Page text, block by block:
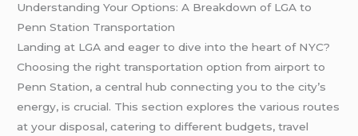
Understanding Your Options: A Breakdown of LGA to
Penn Station Transportation
Landing at LGA and eager to dive into the heart of NYC?
Choosing the right transportation option from airport to
Penn Station, a central hub connecting you to the city’s
energy, is crucial. This section explores the various routes
at your disposal, catering to different budgets, travel